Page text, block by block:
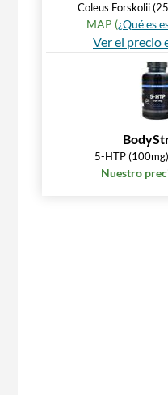
Coleus Forskolii
MAP (¿Qué es
Ver el precio
5-HTP
Nuestro